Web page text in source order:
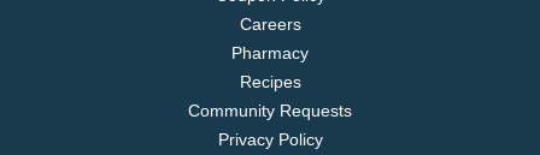
Careers
Pharmacy
Recipes
Community Requests
Privacy Policy